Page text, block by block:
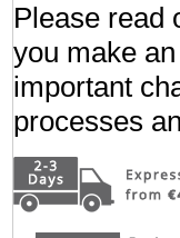
Please read
you make
important
processes